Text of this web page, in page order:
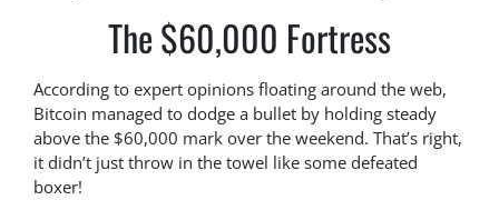
The $60,000 Fortress
According to expert opinions floating around the web,
Bitcoin managed to dodge a bullet by holding steady
above the $60,000 mark over the weekend. That’s right,
it didn’t just throw in the towel like some defeated
boxer!